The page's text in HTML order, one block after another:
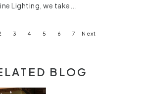
Lighting, we take...
3 4 5 6 7 Next
BLOG